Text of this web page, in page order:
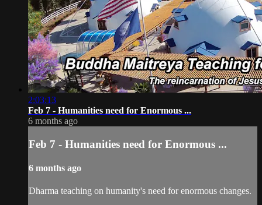
2:03:13
Feb 7 - Humanities need for Enormous ...
6 months ago
Feb 7 - Humanities need for Enormous ...
6 months ago
Dharma teaching on humanity's need for enormous changes.